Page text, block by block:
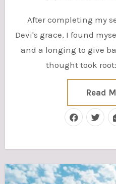
After completing my second solo book, by
Devi's grace, I found
and a longing to give
thought took
Read